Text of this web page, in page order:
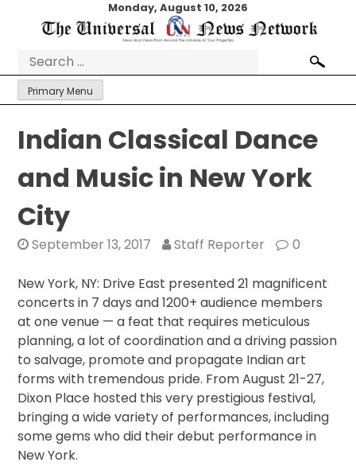
Monday, August 10, 2026
Search
for:
Primary Menu
​Indian​ ​Classical​ ​Dance​ ​
and​ ​Music​ ​in​ ​New​ ​York​ ​
City
September 13, 2017 Staff Reporter 0
New York, NY: Drive East presented 21 magnificent
concertsin 7 days and ​1200+ audience members
at one venue — a feat that requires meticulous
planning, a lot of coordination and a driving passion
to salvage, promote and propagate Indian art
forms with tremendous pride. ​From August 21-27,
Dixon Place hosted this very prestigious festival,
bringing a wide variety of performances, including
some gems who did their debut performance in
New York.